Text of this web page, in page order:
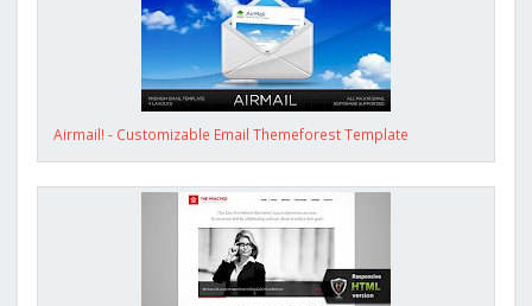
Airmail! - Customizable Email Themeforest Template